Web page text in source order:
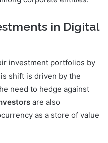
in Digital
investment portfolios by
shift is driven by the
need to hedge against
are also
as a store of value